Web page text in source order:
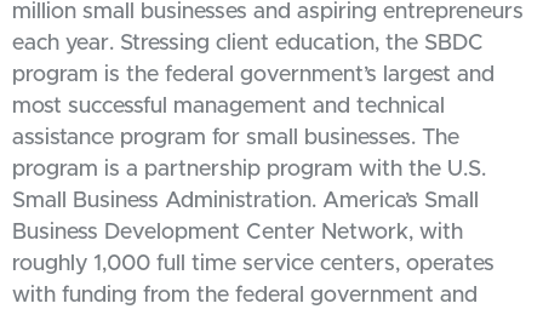
million small businesses and aspiring entrepreneurs
each year. Stressing client education, the SBDC
program is the federal government’s largest and
most successful management and technical
assistance program for small businesses. The
program is a partnership program with the U.S.
Small Business Administration. America’s Small
Business Development Center Network, with
roughly 1,000 full time service centers, operates
with funding from the federal government and